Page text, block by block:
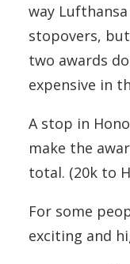
way
stopovers,
two awards
expensive in
A stop in
make the
total. (20k to
For some
exciting and